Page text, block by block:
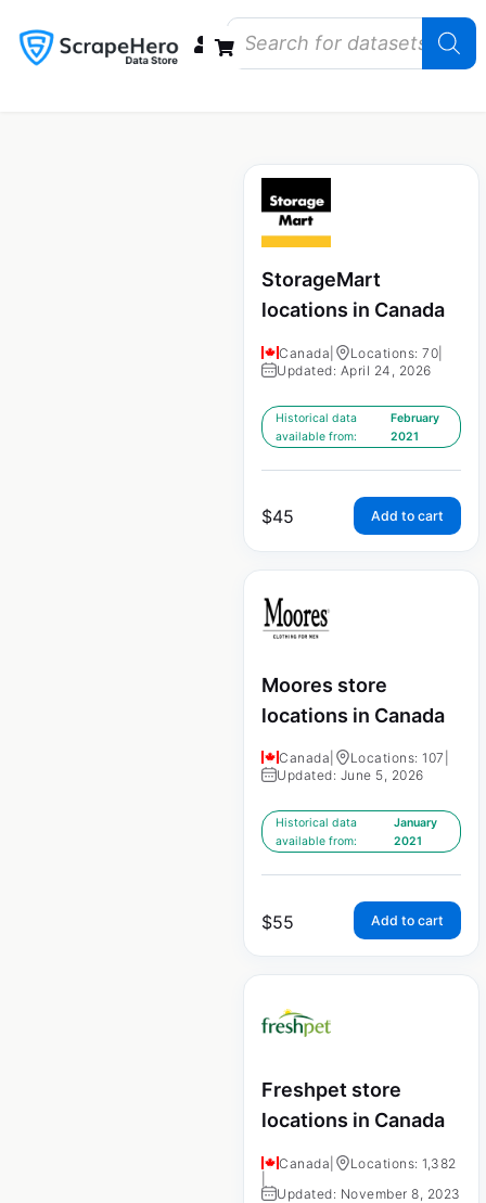
StorageMart
locations in Canada
Canada Locations: 70
Updated: April 24, 2026
Historical data
available from:
February
2021
$45 Add to cart
Moores store
locations in Canada
Canada Locations: 107
Updated: June 5, 2026
Historical data
available from:
January
2021
$55 Add to cart
Freshpet store
locations in Canada
Canada
Locations: 1,382
Updated: November 8, 2023